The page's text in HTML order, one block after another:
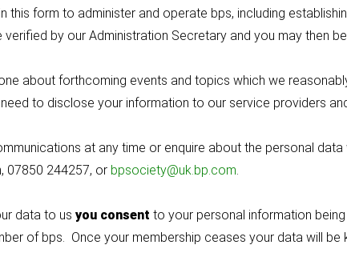
this form to administer and operate bps, including
verified by our Administration Secretary and you may then
about forthcoming events and topics which we
to disclose your information to our service providers
at any time or enquire about the personal
07850 244257, or bpsociety@uk.bp.com.
data to us you consent to your personal information
of bps. Once your membership ceases your data will